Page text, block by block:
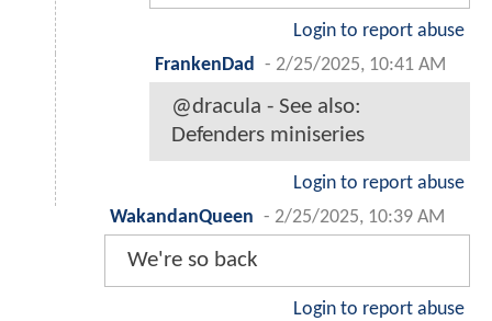
Login to report abuse
FrankenDad - 2/25/2025, 10:41 AM
@dracula - See also:
Defenders miniseries
Login to report abuse
WakandanQueen - 2/25/2025, 10:39 AM
We're so back
Login to report abuse